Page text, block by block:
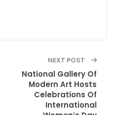
NEXT POST
National Gallery Of
Modern Art Hosts
Celebrations Of
International